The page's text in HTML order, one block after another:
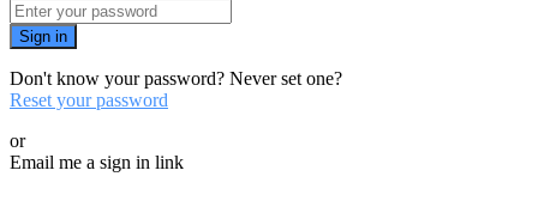
Sign in
Don't know your password? Never set one?
Reset your password
or
Email me a sign in link